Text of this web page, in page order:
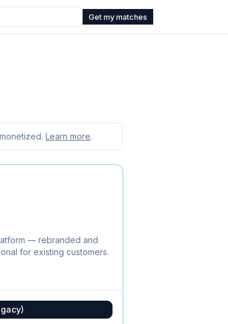
Get my matches
Learn more.
— rebranded and
for existing customers.